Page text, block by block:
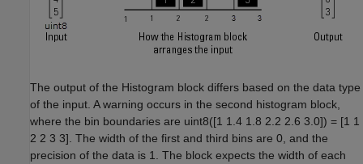
The output of the Histogram block differs based on the data type
of the input. A warning occurs in the second histogram block,
where the bin boundaries are uint8([1 1.4 1.8 2.2 2.6 3.0]) = [1 1
2 2 3 3]. The width of the first and third bins are 0, and the
precision of the data is 1. The block expects the width of each